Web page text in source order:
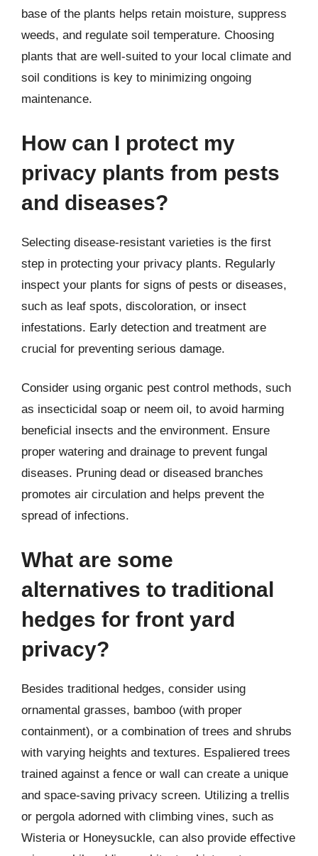
base of the plants helps retain moisture, suppress
weeds, and regulate soil temperature. Choosing
plants that are well-suited to your local climate and
soil conditions is key to minimizing ongoing
maintenance.
How can I protect my
privacy plants from pests
and diseases?
Selecting disease-resistant varieties is the first
step in protecting your privacy plants. Regularly
inspect your plants for signs of pests or diseases,
such as leaf spots, discoloration, or insect
infestations. Early detection and treatment are
crucial for preventing serious damage.
Consider using organic pest control methods, such
as insecticidal soap or neem oil, to avoid harming
beneficial insects and the environment. Ensure
proper watering and drainage to prevent fungal
diseases. Pruning dead or diseased branches
promotes air circulation and helps prevent the
spread of infections.
What are some
alternatives to traditional
hedges for front yard
privacy?
Besides traditional hedges, consider using
ornamental grasses, bamboo (with proper
containment), or a combination of trees and shrubs
with varying heights and textures. Espaliered trees
trained against a fence or wall can create a unique
and space-saving privacy screen. Utilizing a trellis
or pergola adorned with climbing vines, such as
Wisteria or Honeysuckle, can also provide effective